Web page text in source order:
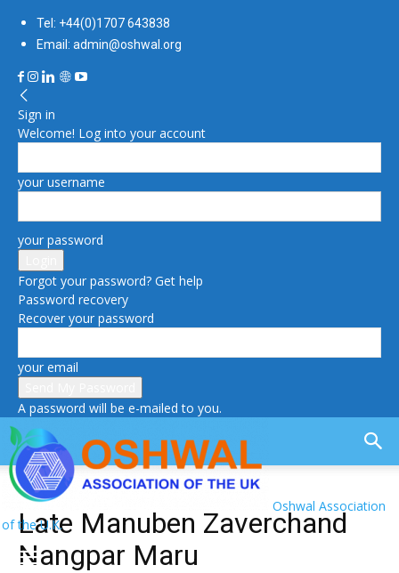
Tel: +44(0)1707 643838
Email: admin@oshwal.org
Sign in
Welcome! Log into your account
your username
your password
Forgot your password? Get help
Password recovery
Recover your password
your email
A password will be e-mailed to you.
Oshwal Association
of the U.K.
Late Manuben Zaverchand
Nangpar Maru